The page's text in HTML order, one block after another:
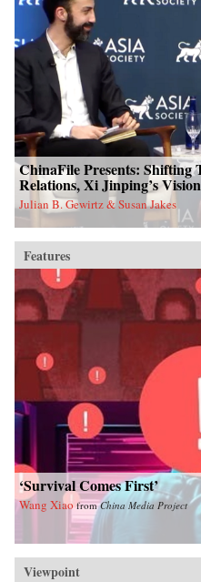
ChinaFile Presents: Shifting
Relations, Xi Jinping’s
Julian B. Gewirtz & Susan Jakes
Features
‘Survival Comes First’
Wang Xiao fromChina Media Project
Viewpoint